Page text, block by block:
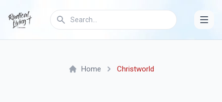
Home Christworld